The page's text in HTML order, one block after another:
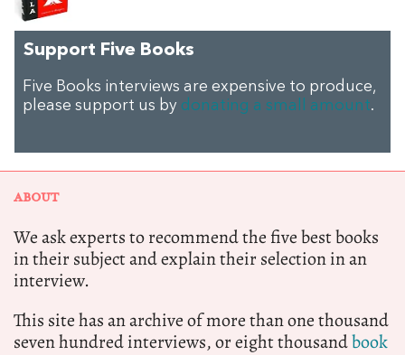
Support Five Books
Five Books interviews are expensive to produce,
please support us by donating a small amount.
ABOUT
We ask experts to recommend the five best books
in their subject and explain their selection in an
interview.
This site has an archive of more than one thousand
seven hundred interviews, or eight thousandbook